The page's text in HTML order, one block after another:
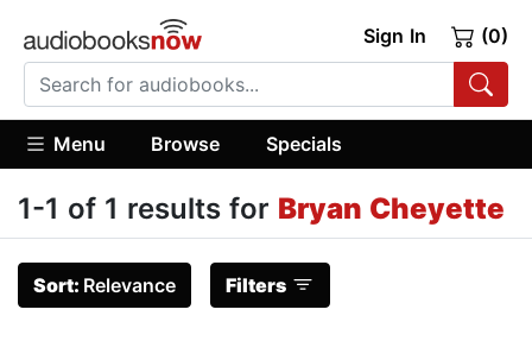
Sign In (0)
Menu Browse Specials
1-1 of 1 results for Bryan Cheyette
Sort: Relevance Filters